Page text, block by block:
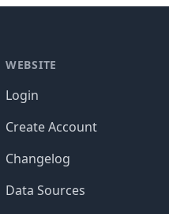
WEBSITE
Login
Create Account
Changelog
Data Sources